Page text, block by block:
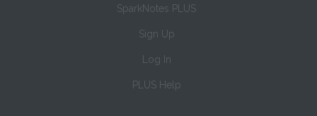
SparkNotes PLUS
Sign Up
Log In
PLUS Help